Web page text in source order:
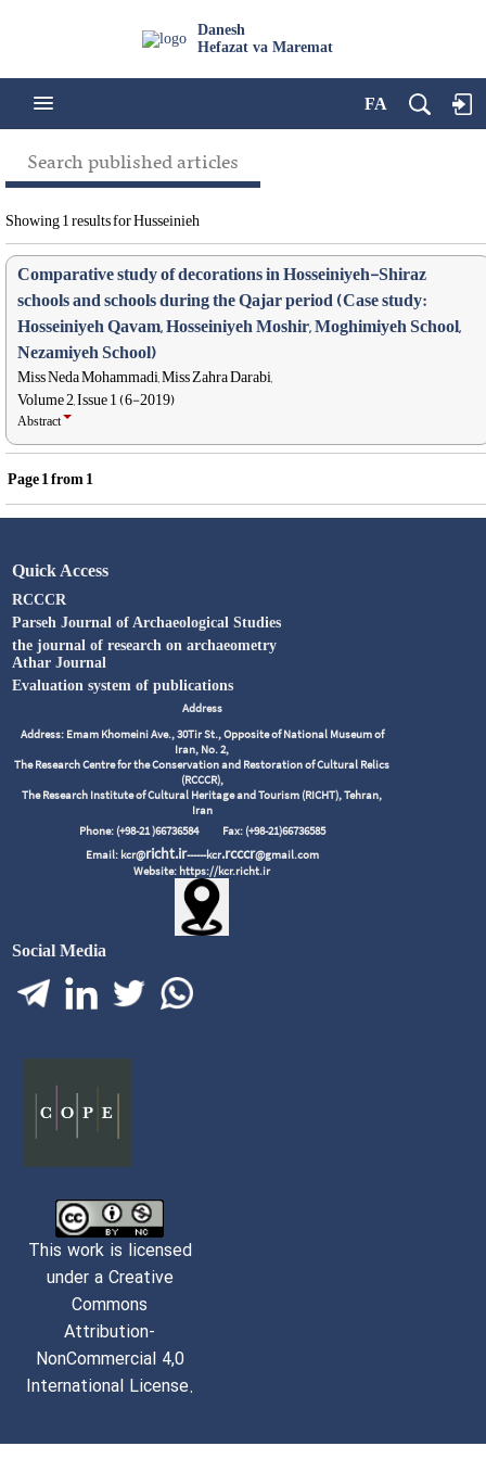
Danesh
Hefazat va Maremat
FA
Search published articles
Showing 1 results for Husseinieh
Comparative study of decorations in Hosseiniyeh-Shiraz
schools and schools during the Qajar period (Case study:
Hosseiniyeh Qavam, Hosseiniyeh Moshir, Moghimiyeh School,
Nezamiyeh School)
Miss Neda Mohammadi, Miss Zahra Darabi,
Volume 2, Issue 1 (6-2019)
Abstract
Page1from1
Quick Access
RCCCR
Parseh Journal of Archaeological Studies
the journal of research on archaeometry
Athar Journal
Evaluation system of publications
Address
Address: Emam Khomeini Ave., 30Tir St., Opposite of National Museum of
Iran, No. 2,
The Research Centre for the Conservation and Restoration of Cultural Relics
(RCCCR),
The Research Institute of Cultural Heritage and Tourism (RICHT), Tehran,
Iran
Phone: (+98-21 )66736584 Fax: (+98-21)66736585
Email: kcr@richt.ir------kcr.rcccr@gmail.com
Website: https://kcr.richt.ir
Social Media
This work is licensed
under a Creative
Commons
Attribution-
NonCommercial 4,0
International License.